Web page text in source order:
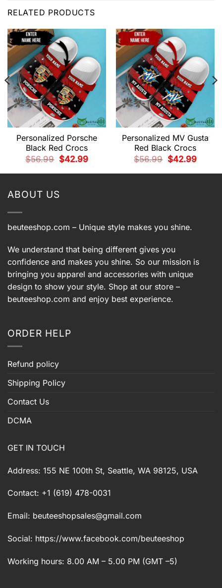
RELATED PRODUCTS
Personalized Porsche
Black Red Crocs
$56.99
Original
price
$42.99Current
Personalized MV Gusta
Red Black Crocs
$56.99
Original
price
$42.99Current
ABOUT US
beuteeshop.com – Unique style makes you shine.
We understand that being different gives you
confidence and makes you shine. So our mission is
bringing you apparel and accessories with unique
design to show your style. Shop at our store –
beuteeshop.com and enjoy best experience.
ORDER HELP
Refund policy
Shipping Policy
Contact Us
DCMA
GET IN TOUCH
Address: 155 NE 100th St, Seattle, WA 98125, USA
Contact: +1 (619) 478-0031
Email: beuteeshopsales@gmail.com
Social: https://www.facebook.com/beuteeshop
Working hours: 8.00 AM – 5.00 PM (GMT –5)